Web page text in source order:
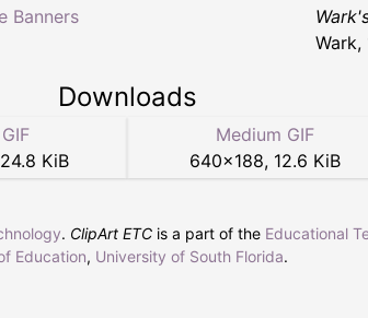
Banners
Wark,
Downloads
24.8 KiB
Medium GIF
640×188, 12.6 KiB
. ClipArt ETC is a part of the Educational
Education, University of South Florida.